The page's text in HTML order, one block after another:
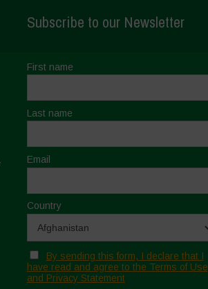
Subscribe to our Newsletter
First name
Last name
Email
Country
By sending this form, I declare that I
have read and agree to the Terms of Use
and Privacy Statement